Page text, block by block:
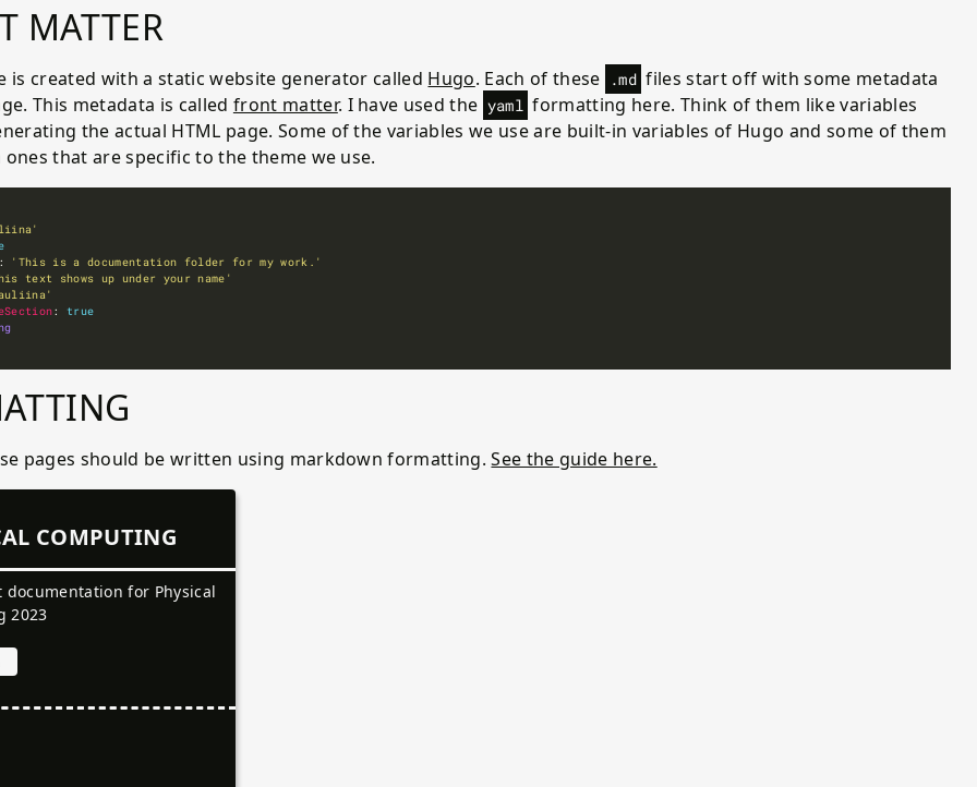
MATTER
is created with a static website generator called Hugo. Each of these .md files start off with some metadata
This metadata is called front matter. I have used the yaml formatting here. Think of them like variables
the actual HTML page. Some of the variables we use are built-in variables of Hugo and some of them
that are specific to the theme we use.
:
'This is a documentation folder for my work.'
text shows up under your name'
: true
pages should be written using markdown formatting.See the guide here.
COMPUTING
documentation for Physical
2023